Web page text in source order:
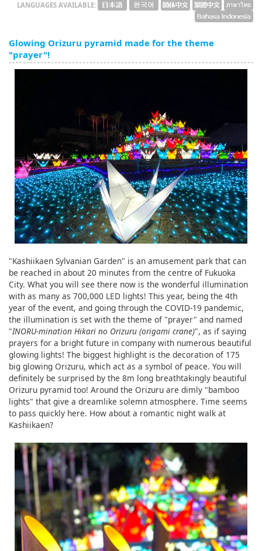
LANGUAGES AVAILABLE:
Glowing Orizuru pyramid made for the theme
"prayer"!
"Kashiikaen Sylvanian Garden" is an amusement park that can
be reached in about 20 minutes from the centre of Fukuoka
City. What you will see there now is the wonderful illumination
with as many as 700,000 LED lights! This year, being the 4th
year of the event, and going through the COVID-19 pandemic,
the illumination is set with the theme of "prayer" and named
"INORU-mination Hikari no Orizuru (origami crane)", as if saying
prayers for a bright future in company with numerous beautiful
glowing lights! The biggest highlight is the decoration of 175
big glowing Orizuru, which act as a symbol of peace. You will
definitely be surprised by the 8m long breathtakingly beautiful
Orizuru pyramid too! Around the Orizuru are dimly "bamboo
lights" that give a dreamlike solemn atmosphere. Time seems
to pass quickly here. How about a romantic night walk at
Kashiikaen?